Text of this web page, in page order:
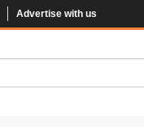
Advertise with us